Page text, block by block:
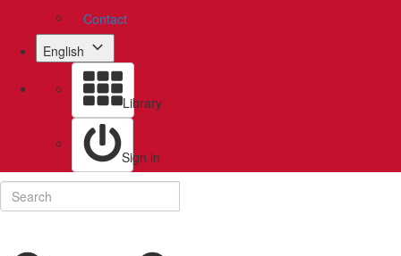
Contact
English
Library
Sign in